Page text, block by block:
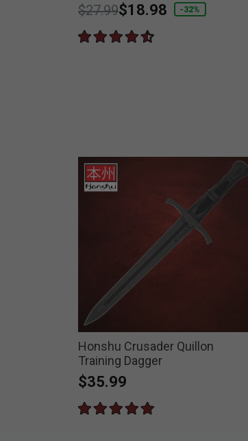
Price reduced from
$27.99to
$18.98 -32%
Honshu Crusader Quillon
Training Dagger
$35.99